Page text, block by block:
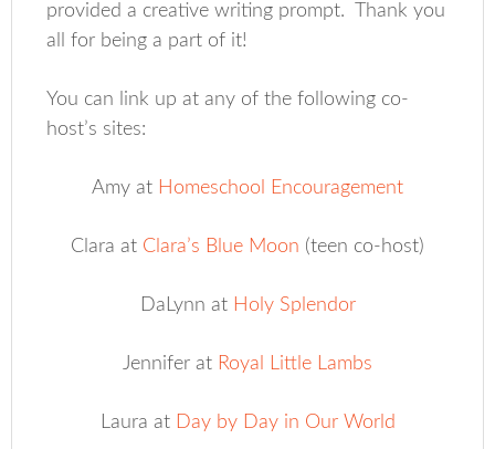
provided a creative writing prompt. Thank you
all for being a part of it!
You can link up at any of the following co-
host’s sites:
Amy at Homeschool Encouragement
Clara at Clara’s Blue Moon (teen co-host)
DaLynn at Holy Splendor
Jennifer at Royal Little Lambs
Laura at Day by Day in Our World